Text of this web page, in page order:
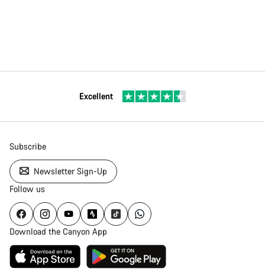
Excellent
Subscribe
Newsletter Sign-Up
Follow us
Download the Canyon App